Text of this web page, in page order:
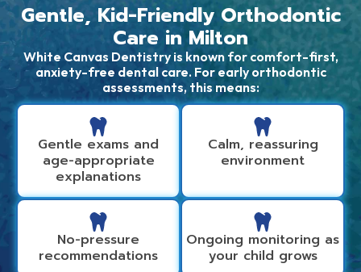
Gentle, Kid-Friendly Orthodontic
Care in Milton
White Canvas Dentistry is known for comfort-first,
anxiety-free dental care. For early orthodontic
assessments, this means:
Gentle exams and
age-appropriate
explanations
Calm, reassuring
environment
No-pressure
recommendations
Ongoing monitoring as
your child grows